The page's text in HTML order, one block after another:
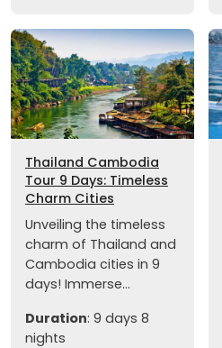
Thailand Cambodia
Tour 9 Days: Timeless
Charm Cities
Unveiling the timeless
charm of Thailand and
Cambodia cities in 9
days! Immerse...
Duration: 9 days 8
nights